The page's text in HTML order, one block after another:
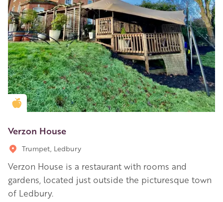
Golden Apple partner
Verzon House
Trumpet, Ledbury
Verzon House is a restaurant with rooms and
gardens, located just outside the picturesque town
of Ledbury.